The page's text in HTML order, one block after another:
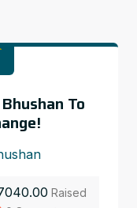
To
Raised